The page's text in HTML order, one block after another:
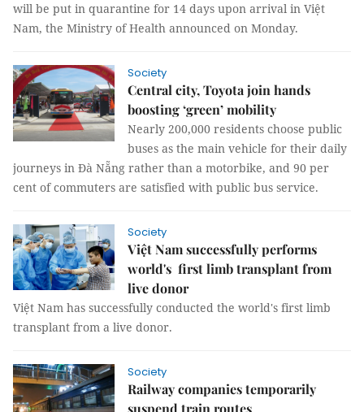
will be put in quarantine for 14 days upon arrival in Việt
Nam, the Ministry of Health announced on Monday.
Society
Central city, Toyota join hands
boosting ‘green’ mobility
Nearly 200,000 residents choose public
buses as the main vehicle for their daily
journeys in Đà Nẵng rather than a motorbike, and 90 per
cent of commuters are satisfied with public bus service.
Society
Việt Nam successfully performs
world's first limb transplant from
live donor
Việt Nam has successfully conducted the world's first limb
transplant from a live donor.
Society
Railway companies temporarily
suspend train routes